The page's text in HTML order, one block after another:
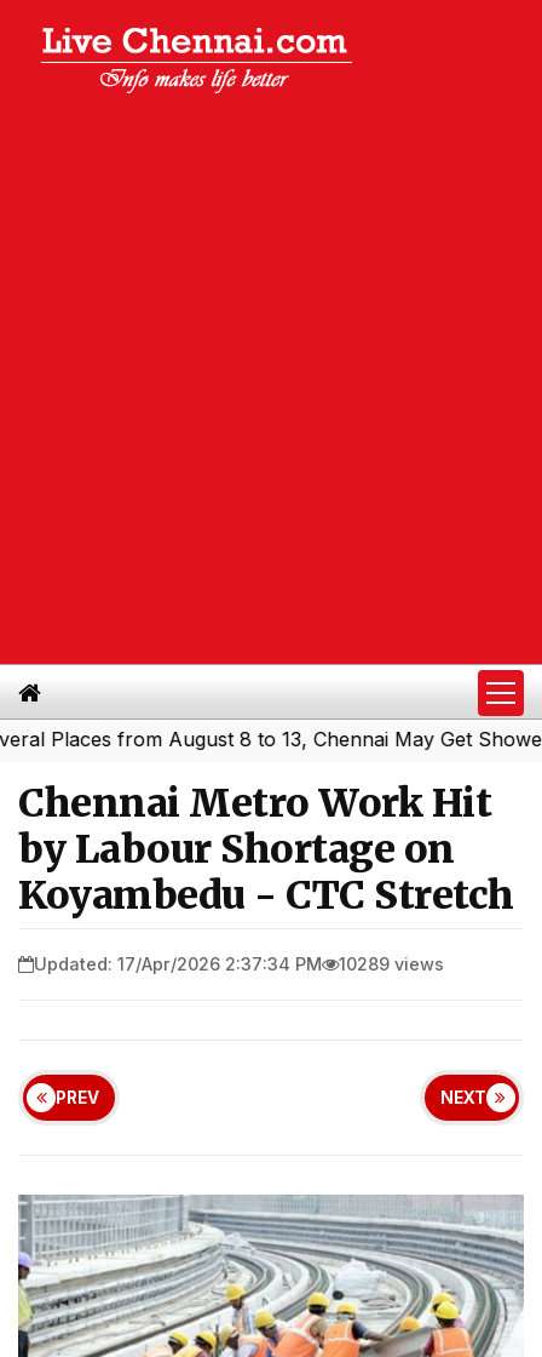
from August 8 to 13, Chennai May Get Showers|
Chennai Metro Work Hit
by Labour Shortage on
Koyambedu - CTC Stretch
Updated: 17/Apr/2026 2:37:34 PM 10289 views
PREV NEXT